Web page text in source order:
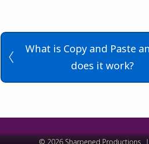
What is Copy and Paste
does it work?
© 2026 Sharpened Productions |